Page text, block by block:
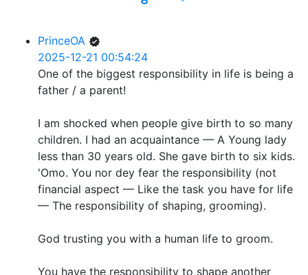
PrinceOA
2025-12-21 00:54:24
One of the biggest responsibility in life is being a
father / a parent!
I am shocked when people give birth to so many
children. I had an acquaintance — A Young lady
less than 30 years old. She gave birth to six kids.
'Omo. You nor dey fear the responsibility (not
financial aspect — Like the task you have for life
— The responsibility of shaping, grooming).
God trusting you with a human life to groom.
You have the responsibility to shape another